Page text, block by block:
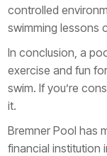
controlled
swimming lessons
In conclusion, a
exercise and fun
swim. If you’re
it.
Bremner Pool has
financial institution